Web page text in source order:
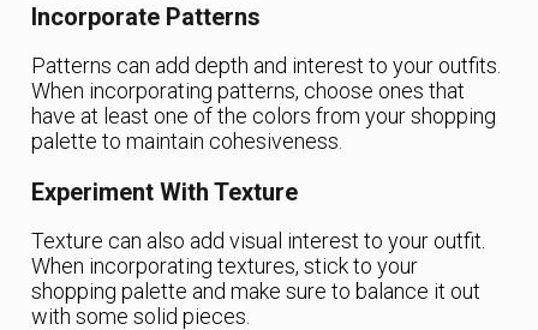
Incorporate Patterns
Patterns can add depth and interest to your outfits.
When incorporating patterns, choose ones that
have at least one of the colors from your shopping
palette to maintain cohesiveness.
Experiment With Texture
Texture can also add visual interest to your outfit.
When incorporating textures, stick to your
shopping palette and make sure to balance it out
with some solid pieces.